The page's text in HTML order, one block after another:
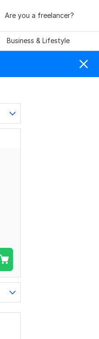
Are you a freelancer?
Business & Lifestyle